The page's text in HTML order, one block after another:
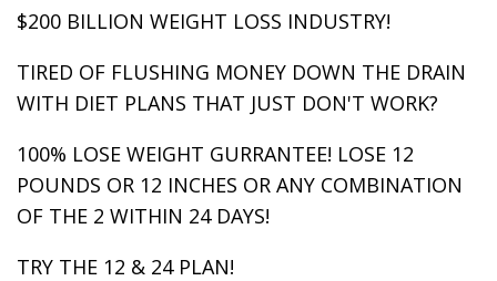
$200 BILLION WEIGHT LOSS INDUSTRY!
TIRED OF FLUSHING MONEY DOWN THE DRAIN
WITH DIET PLANS THAT JUST DON'T WORK?
100% LOSE WEIGHT GURRANTEE! LOSE 12
POUNDS OR 12 INCHES OR ANY COMBINATION
OF THE 2 WITHIN 24 DAYS!
TRY THE 12 & 24 PLAN!